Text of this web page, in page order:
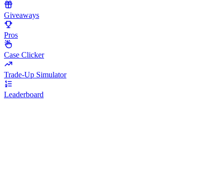
Giveaways
Pros
Case Clicker
Trade-Up Simulator
Leaderboard